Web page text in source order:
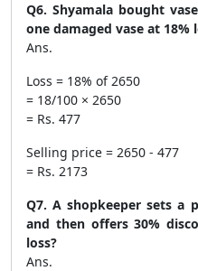
Q6. Shyamala bought
one damaged vase at 18%
Ans.
Loss = 18% of 2650
= 18/100 × 2650
= Rs. 477
Selling price = 2650 - 477
= Rs. 2173
Q7. A shopkeeper sets a
and then offers 30%
loss?
Ans.